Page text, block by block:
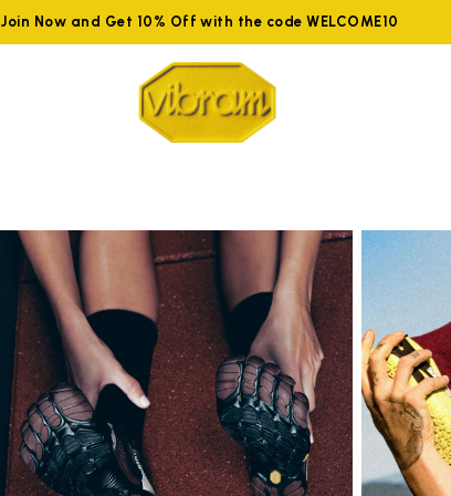
Join Now and Get 10% Off with the code WELCOME10